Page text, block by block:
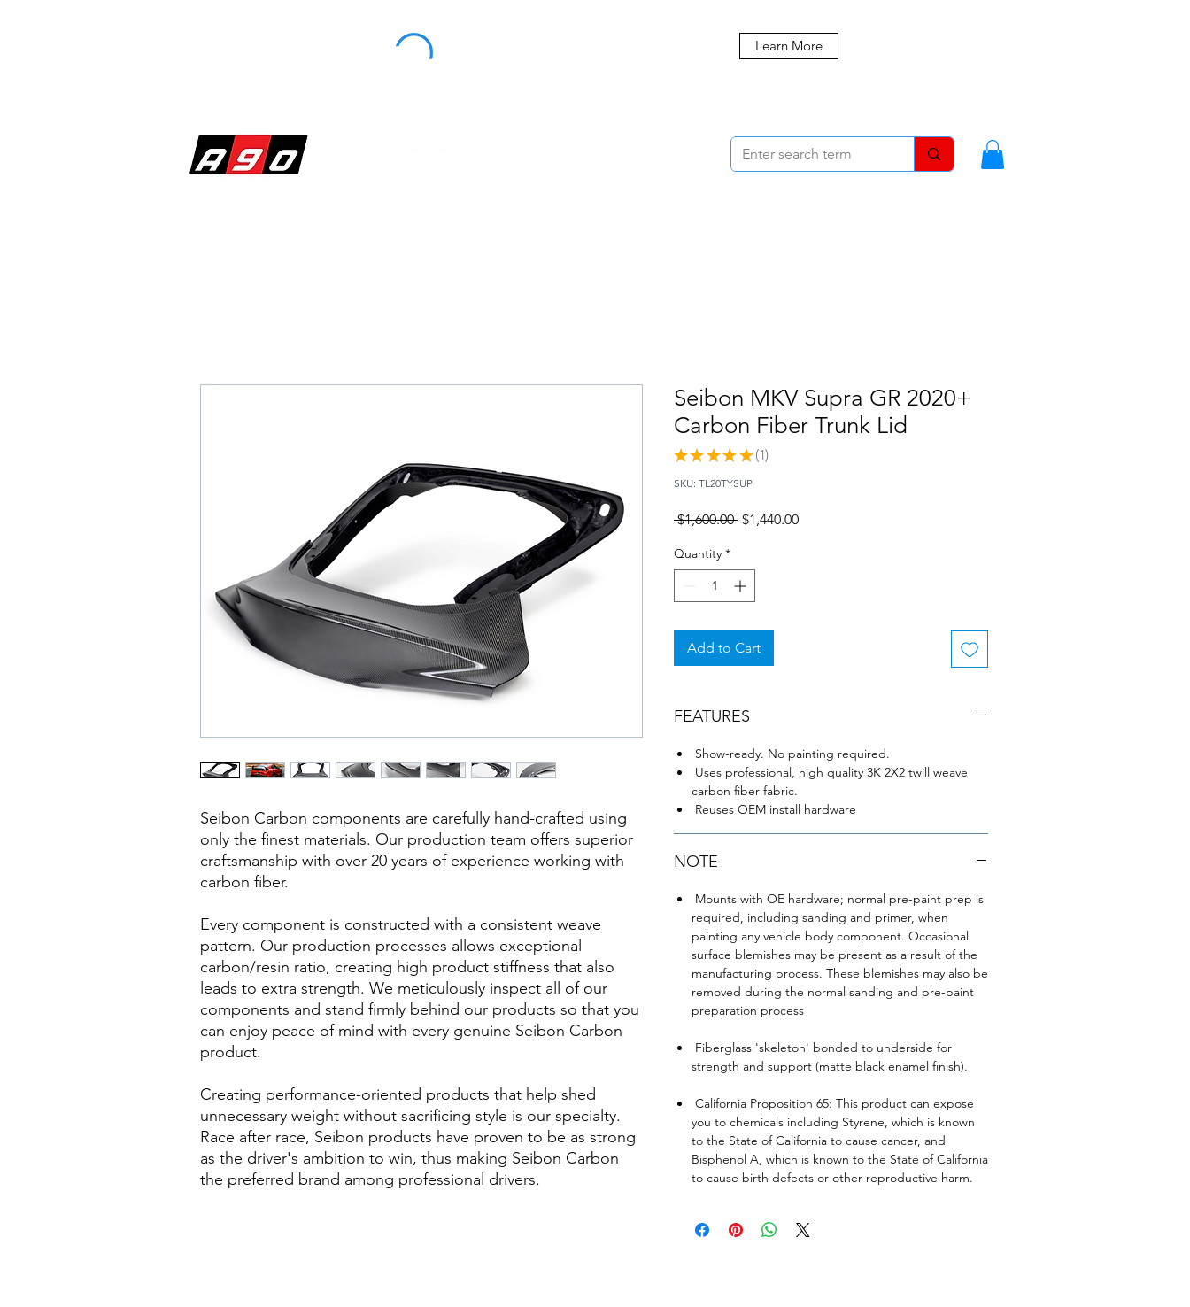
Learn More
Seibon Carbon components are carefully hand-crafted using
only the finest materials. Our production team offers superior
craftsmanship with over 20 years of experience working with
carbon fiber.
Every component is constructed with a consistent weave
pattern. Our production processes allows exceptional
carbon/resin ratio, creating high product stiffness that also
leads to extra strength. We meticulously inspect all of our
components and stand firmly behind our products so that you
can enjoy peace of mind with every genuine Seibon Carbon
product.
Creating performance-oriented products that help shed
unnecessary weight without sacrificing style is our specialty.
Race after race, Seibon products have proven to be as strong
as the driver's ambition to win, thus making Seibon Carbon
the preferred brand among professional drivers.
Seibon MKV Supra GR 2020+
Carbon Fiber Trunk Lid
★ ★ ★ ★ ★ 1
1
SKU: TL20TYSUP
$1,600.00 Regular
$1,440.00Sale
Quantity *
Add to Cart
FEATURES
Show-ready. No painting required.
Uses professional, high quality 3K 2X2 twill weave
carbon fiber fabric.
Reuses OEM install hardware
NOTE
Mounts with OE hardware; normal pre-paint prep is
required, including sanding and primer, when
painting any vehicle body component. Occasional
surface blemishes may be present as a result of the
manufacturing process. These blemishes may also be
removed during the normal sanding and pre-paint
preparation process
Fiberglass 'skeleton' bonded to underside for
strength and support (matte black enamel finish).
California Proposition 65: This product can expose
you to chemicals including Styrene, which is known
to the State of California to cause cancer, and
Bisphenol A, which is known to the State of California
to cause birth defects or other reproductive harm.